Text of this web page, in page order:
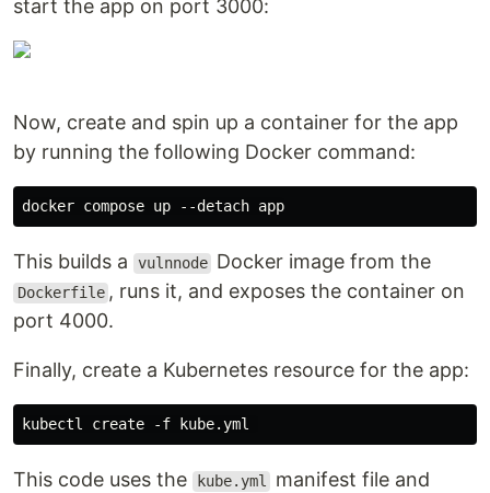
start the app on port 3000:
Now, create and spin up a container for the app
by running the following Docker command:
This builds a vulnnode Docker image from the
Dockerfile , runs it, and exposes the container on
port 4000.
Finally, create a Kubernetes resource for the app:
This code uses the kube.yml
manifest file and